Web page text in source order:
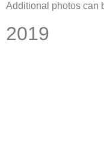
Additional photos can
2019